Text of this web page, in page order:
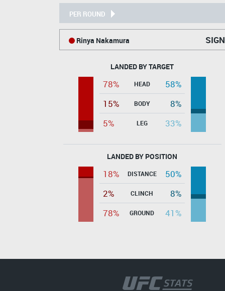
PER ROUND
Rinya Nakamura
LANDED BY TARGET
78% HEAD
58%
15%
BODY
8%
5%
LEG 33%
LANDED BY POSITION
18% DISTANCE
50%
2%
CLINCH
8%
78%
GROUND 41%